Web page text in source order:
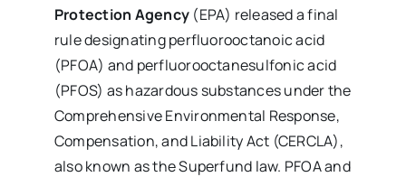
Protection Agency (EPA) released a final
rule designating perfluorooctanoic acid
(PFOA) and perfluorooctanesulfonic acid
(PFOS) as hazardous substances under the
Comprehensive Environmental Response,
Compensation, and Liability Act (CERCLA),
also known as the Superfund law. PFOA and